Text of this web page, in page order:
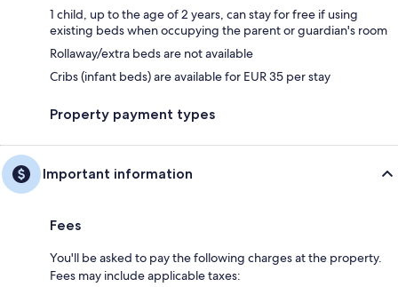
1 child, up to the age of 2 years, can stay for free if using
existing beds when occupying the parent or guardian's room
Rollaway/extra beds are not available
Cribs (infant beds) are available for EUR 35 per stay
Property payment types
Important information
Fees
You'll be asked to pay the following charges at the property.
Fees may include applicable taxes: